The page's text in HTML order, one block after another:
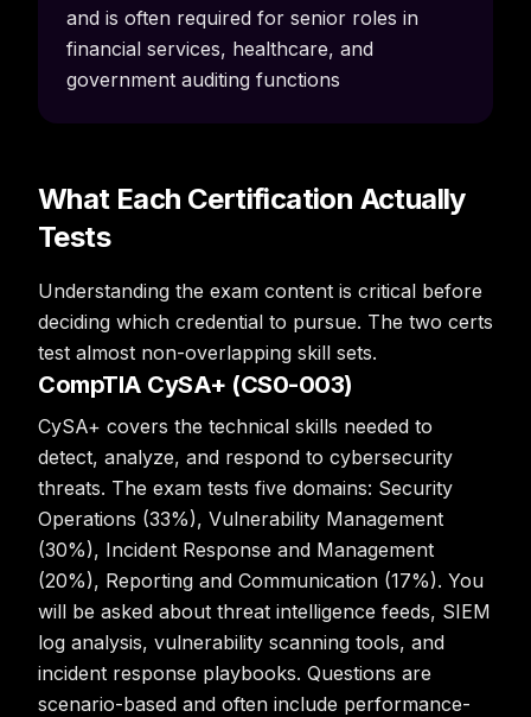
and is often required for senior roles in
financial services, healthcare, and
government auditing functions
What Each Certification Actually
Tests
Understanding the exam content is critical before
deciding which credential to pursue. The two certs
test almost non-overlapping skill sets.
CompTIA CySA+ (CS0-003)
CySA+ covers the technical skills needed to
detect, analyze, and respond to cybersecurity
threats. The exam tests five domains: Security
Operations (33%), Vulnerability Management
(30%), Incident Response and Management
(20%), Reporting and Communication (17%). You
will be asked about threat intelligence feeds, SIEM
log analysis, vulnerability scanning tools, and
incident response playbooks. Questions are
scenario-based and often include performance-